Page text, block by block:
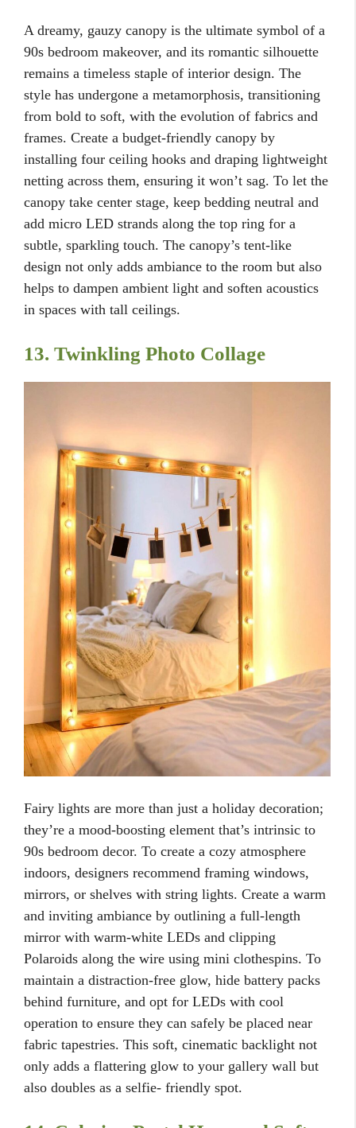
A dreamy, gauzy canopy is the ultimate symbol of a
90s bedroom makeover, and its romantic silhouette
remains a timeless staple of interior design. The
style has undergone a metamorphosis, transitioning
from bold to soft, with the evolution of fabrics and
frames. Create a budget-friendly canopy by
installing four ceiling hooks and draping lightweight
netting across them, ensuring it won’t sag. To let the
canopy take center stage, keep bedding neutral and
add micro LED strands along the top ring for a
subtle, sparkling touch. The canopy’s tent-like
design not only adds ambiance to the room but also
helps to dampen ambient light and soften acoustics
in spaces with tall ceilings.
13. Twinkling Photo Collage
Fairy lights are more than just a holiday decoration;
they’re a mood-boosting element that’s intrinsic to
90s bedroom decor. To create a cozy atmosphere
indoors, designers recommend framing windows,
mirrors, or shelves with string lights. Create a warm
and inviting ambiance by outlining a full-length
mirror with warm-white LEDs and clipping
Polaroids along the wire using mini clothespins. To
maintain a distraction-free glow, hide battery packs
behind furniture, and opt for LEDs with cool
operation to ensure they can safely be placed near
fabric tapestries. This soft, cinematic backlight not
only adds a flattering glow to your gallery wall but
also doubles as a selfie- friendly spot.